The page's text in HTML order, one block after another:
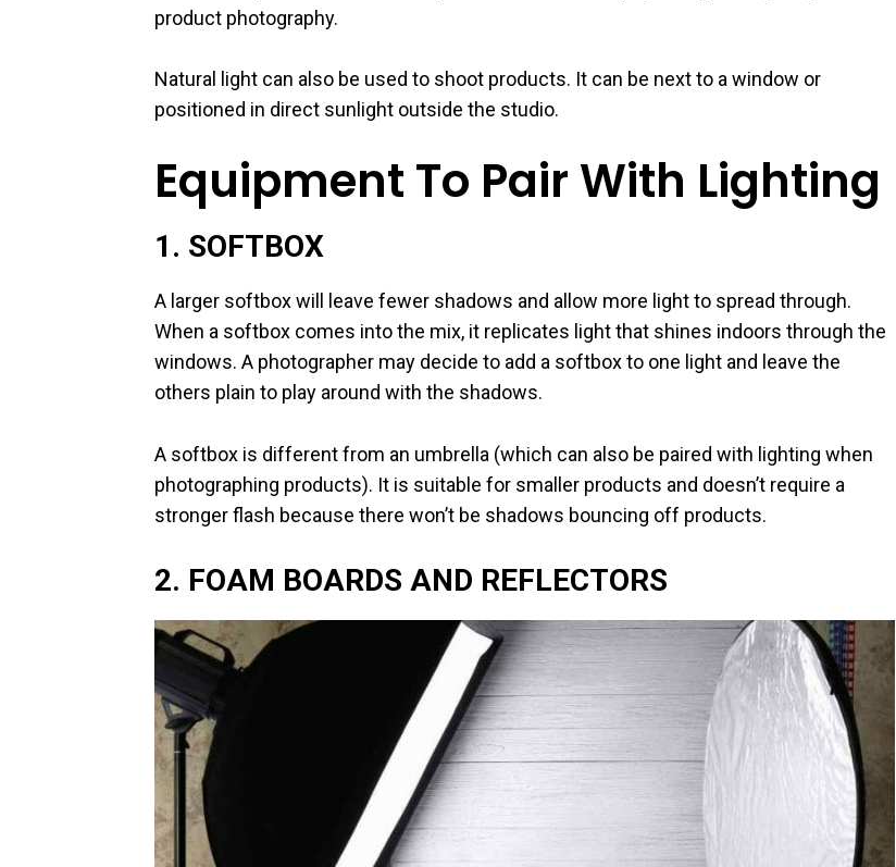
product photography.
Natural light can also be used to shoot products. It can be next to a window or
positioned in direct sunlight outside the studio.
Equipment To Pair With Lighting
1. SOFTBOX
A larger softbox will leave fewer shadows and allow more light to spread through.
When a softbox comes into the mix, it replicates light that shines indoors through the
windows. A photographer may decide to add a softbox to one light and leave the
others plain to play around with the shadows.
A softbox is different from an umbrella (which can also be paired with lighting when
photographing products). It is suitable for smaller products and doesn’t require a
stronger flash because there won’t be shadows bouncing off products.
2. FOAM BOARDS AND REFLECTORS